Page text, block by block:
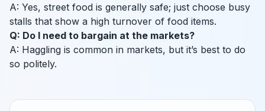
A: Yes, street food is generally safe; just choose busy
stalls that show a high turnover of food items.
Q: Do I need to bargain at the markets?
A: Haggling is common in markets, but it’s best to do
so politely.